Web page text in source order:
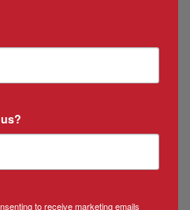
to receive marketing emails